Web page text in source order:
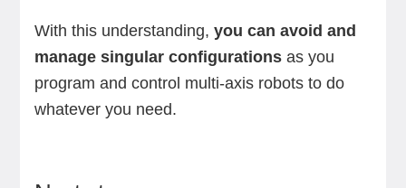
With this understanding, you can avoid and
manage singular configurationsas you
program and control multi-axis robots to do
whatever you need.